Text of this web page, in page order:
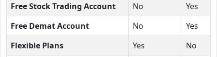
Free Stock Trading Account
No
Yes
Free Demat Account
No
Yes
Flexible Plans
Yes
No